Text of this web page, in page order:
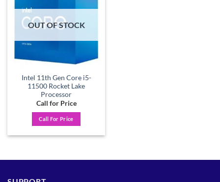
OUT OF STOCK
Intel 11th Gen Core i5-
11500 Rocket Lake
Processor
Call for Price
Call For Price